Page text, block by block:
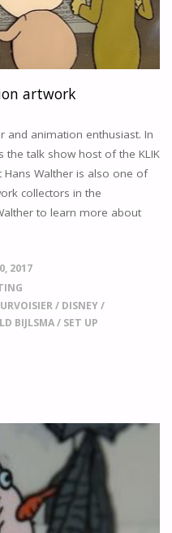
artwork
and animation enthusiast. In
talk show host of the KLIK
Walther is also one of
collectors in the
to learn more about
2017
/ DISNEY/
BIJLSMA/ SET UP